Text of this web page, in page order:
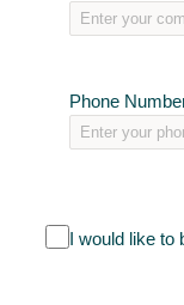
Phone
I would like to